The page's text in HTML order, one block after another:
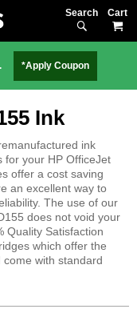
Search
*Apply Coupon
Ink
ink
for your HP OfficeJet
offer a cost saving
an excellent way to
The use of our
does not void your
Quality Satisfaction
which offer the
with standard